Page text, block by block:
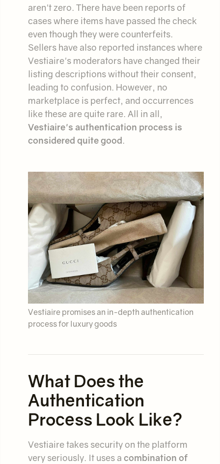
aren't zero. There have been reports of
cases where items have passed the check
even though they were counterfeits.
Sellers have also reported instances where
Vestiaire's moderators have changed their
listing descriptions without their consent,
leading to confusion. However, no
marketplace is perfect, and occurrences
like these are quite rare. All in all,
Vestiaire's authentication process is
considered quite good.
Vestiaire promises an in-depth authentication
process for luxury goods
What Does the
Authentication
Process Look Like?
Vestiaire takes security on the platform
very seriously. It uses a combination of